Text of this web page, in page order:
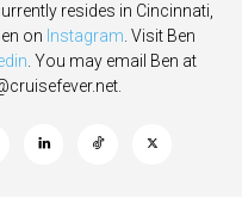
resides in Cincinnati,
on Instagram . Visit Ben
. You may email Ben at